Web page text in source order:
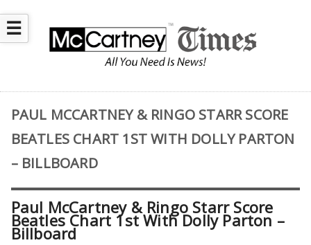
☰
PAUL MCCARTNEY & RINGO STARR SCORE
BEATLES CHART 1ST WITH DOLLY PARTON
– BILLBOARD
Paul McCartney & Ringo Starr Score
Beatles Chart 1st With Dolly Parton –
Billboard